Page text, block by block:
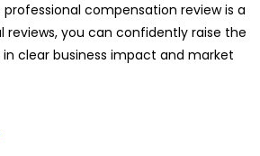
compensation review is a
you can confidently raise the
clear business impact and market